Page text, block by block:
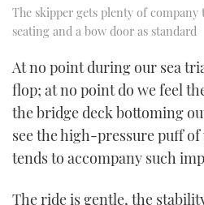
The skipper gets plenty of
seating and a bow door as standard
At no point during our sea
flop; at no point do we feel
the bridge deck bottoming
see the high-pressure puff
tends to accompany such
The ride is gentle, the